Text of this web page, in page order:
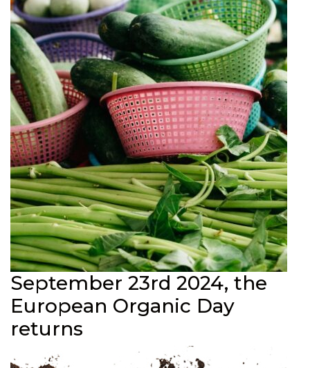
September 23rd 2024, the
European Organic Day
returns